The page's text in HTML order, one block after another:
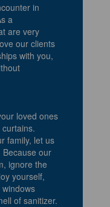
in
a
are very
our clients
with you,
loved ones
family, let us
our
ignore the
yourself,
of sanitizer.